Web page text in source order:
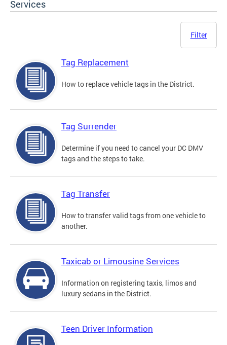
Services
Filter
Tag Replacement
How to replace vehicle tags in the District.
Tag Surrender
Determine if you need to cancel your DC DMV
tags and the steps to take.
Tag Transfer
How to transfer valid tags from one vehicle to
another.
Taxicab or Limousine Services
Information on registering taxis, limos and
luxury sedans in the District.
Teen Driver Information